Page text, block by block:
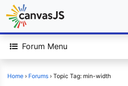
Forum Menu
Home › Forums › Topic Tag: min-width